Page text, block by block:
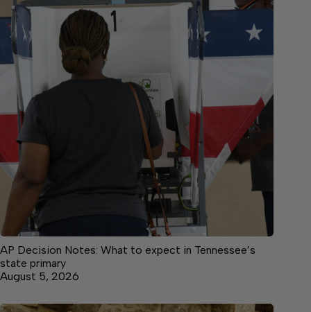
AP Decision Notes: What to expect in Tennessee’s
state primary
August 5, 2026